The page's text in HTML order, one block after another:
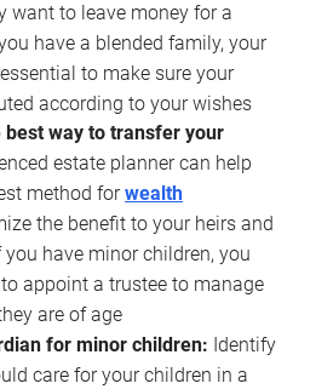
want to leave money for a
have a blended family, your
to make sure your
according to your wishes
best way to transfer your
estate planner can help
method forwealth
the benefit to your heirs and
have minor children, you
appoint a trustee to manage
are of age
for minor children: Identify
care for your children in a